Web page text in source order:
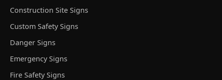
Construction Site Signs
Custom Safety Signs
Danger Signs
Emergency Signs
Fire Safety Signs